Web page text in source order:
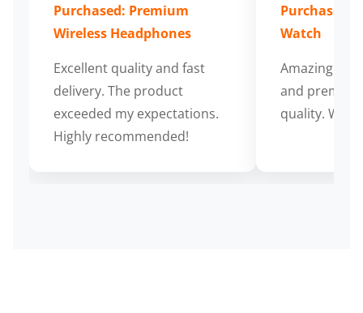
Purchased: Premium
Wireless Headphones
Excellent quality and fast
delivery. The product
exceeded my expectations.
Highly recommended!
Purchased:
Watch
Amazing
and
quality.